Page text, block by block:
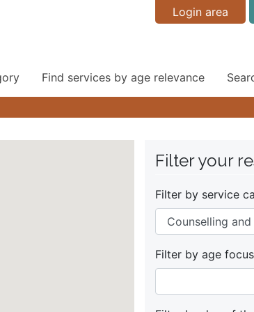
Login area
Find services by age relevance
Filter your
Filter by service
Filter by age focus